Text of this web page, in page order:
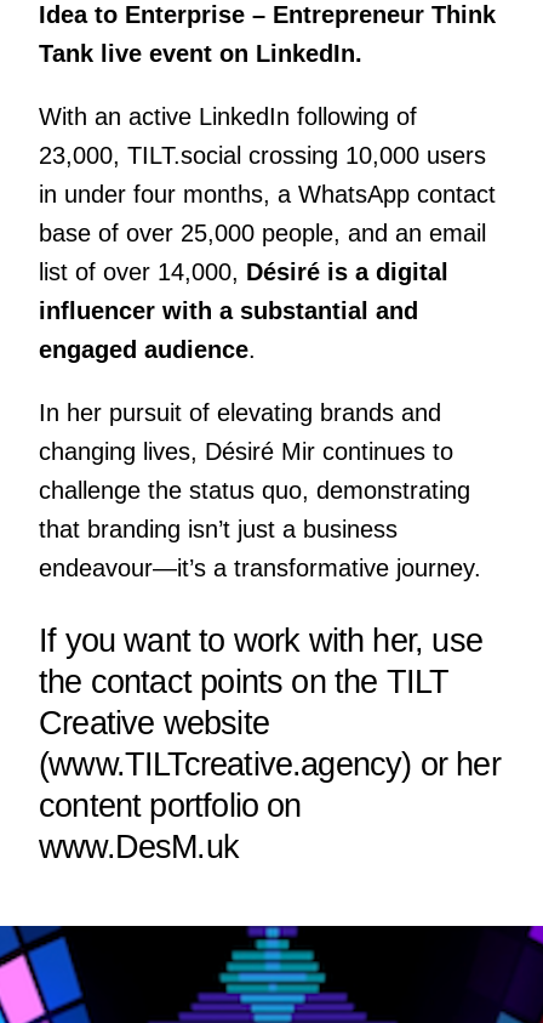
Idea to Enterprise – Entrepreneur Think
Tank live event on LinkedIn.
With an active LinkedIn following of
23,000, TILT.social crossing 10,000 users
in under four months, a WhatsApp contact
base of over 25,000 people, and an email
list of over 14,000, Désiré is a digital
influencer with a substantial and
engaged audience.
In her pursuit of elevating brands and
changing lives, Désiré Mir continues to
challenge the status quo, demonstrating
that branding isn’t just a business
endeavour—it’s a transformative journey.
If you want to work with her, use
the contact points on the TILT
Creative website
(www.TILTcreative.agency) or her
content portfolio on
www.DesM.uk